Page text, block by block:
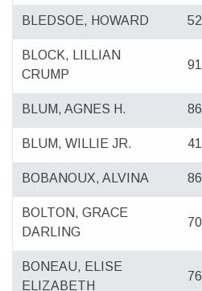
BLEDSOE, HOWARD 52
BLOCK, LILLIAN
CRUMP
91
BLUM, AGNES H. 86
BLUM, WILLIE JR. 41
BOBANOUX, ALVINA 86
BOLTON, GRACE
DARLING
70
BONEAU, ELISE
ELIZABETH
76